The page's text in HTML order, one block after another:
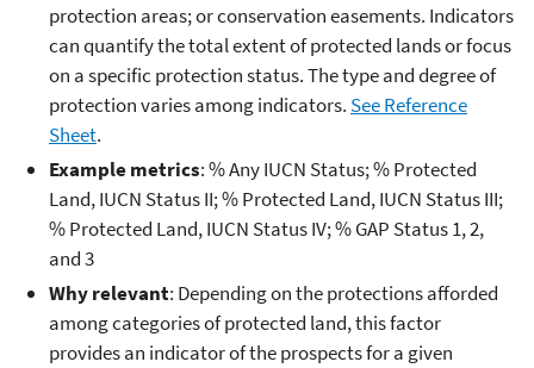
protection areas; or conservation easements. Indicators
can quantify the total extent of protected lands or focus
on a specific protection status. The type and degree of
protection varies among indicators. See Reference
Sheet.
Example metrics: % Any IUCN Status; % Protected
Land, IUCN Status II; % Protected Land, IUCN Status III;
% Protected Land, IUCN Status IV; % GAP Status 1, 2,
and 3
Why relevant: Depending on the protections afforded
among categories of protected land, this factor
provides an indicator of the prospects for a given